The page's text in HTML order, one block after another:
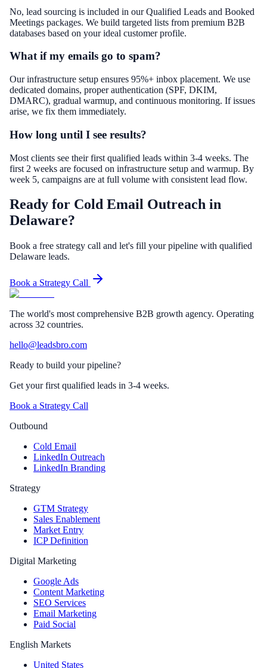
No, lead sourcing is included in our Qualified Leads and Booked
Meetings packages. We build targeted lists from premium B2B
databases based on your ideal customer profile.
What if my emails go to spam?
Our infrastructure setup ensures 95%+ inbox placement. We use
dedicated domains, proper authentication (SPF, DKIM,
DMARC), gradual warmup, and continuous monitoring. If issues
arise, we fix them immediately.
How long until I see results?
Most clients see their first qualified leads within 3-4 weeks. The
first 2 weeks are focused on infrastructure setup and warmup. By
week 5, campaigns are at full volume with consistent lead flow.
Ready for Cold Email Outreach in
Delaware?
Book a free strategy call and let's fill your pipeline with qualified
Delaware leads.
Book a Strategy Call
The world's most comprehensive B2B growth agency. Operating
across 32 countries.
hello@leadsbro.com
Ready to build your pipeline?
Get your first qualified leads in 3-4 weeks.
Book a Strategy Call
Outbound
Cold Email
LinkedIn Outreach
LinkedIn Branding
Strategy
GTM Strategy
Sales Enablement
Market Entry
ICP Definition
Digital Marketing
Google Ads
Content Marketing
SEO Services
Email Marketing
Paid Social
English Markets
United States